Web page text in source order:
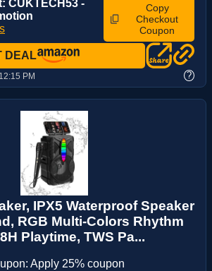
CUKTECH53 -
Copy
Checkout
Coupon
DEAL
PM ?
IPX5 Waterproof Speaker
RGB Multi-Colors Rhythm
Playtime, TWS Pa...
Apply 25% coupon